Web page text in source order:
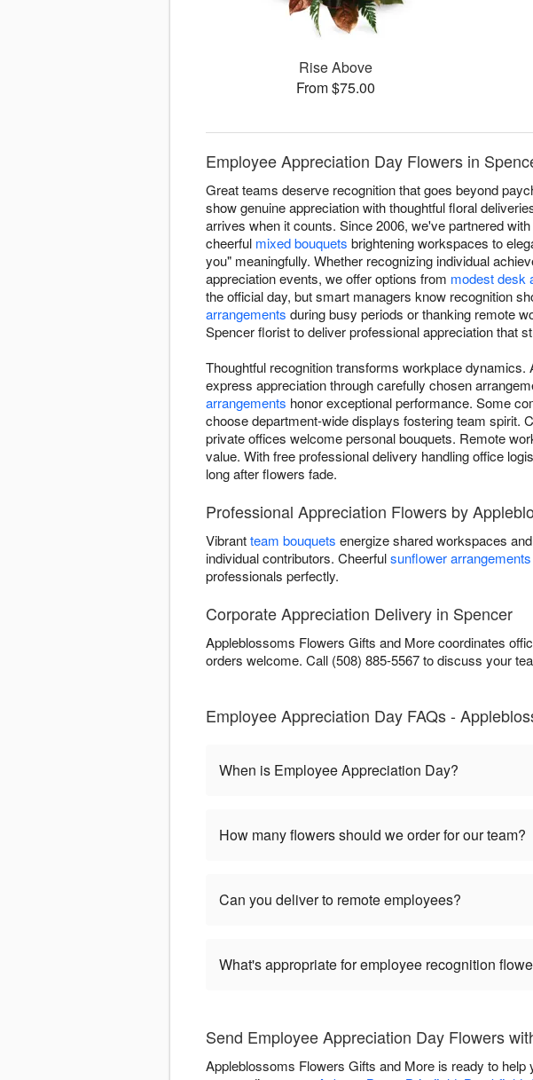
Rise Above
From $75.00
Employee Appreciation Day Flowers in
Great teams deserve recognition that goes beyond
show genuine appreciation with thoughtful floral
arrives when it counts. Since 2006, we've partnered
cheerful mixed bouquets brightening workspaces to
you" meaningfully. Whether recognizing individual
appreciation events, we offer options from modest desk
the official day, but smart managers know recognition
arrangements during busy periods or thanking remote
Spencer florist to deliver professional appreciation that
Thoughtful recognition transforms workplace
express appreciation through carefully chosen
arrangements honor exceptional performance. Some
choose department-wide displays fostering team spirit.
private offices welcome personal bouquets. Remote
value. With free professional delivery handling office
long after flowers fade.
Professional Appreciation Flowers by
Vibrantteam bouquets energize shared workspaces
individual contributors. Cheerfulsunflower arrangements
professionals perfectly.
Corporate Appreciation Delivery in Spencer
Appleblossoms Flowers Gifts and More coordinates
orders welcome. Call (508) 885-5567 to discuss your
Employee Appreciation Day FAQs -
When is Employee Appreciation Day?
How many flowers should we order for our team?
Can you deliver to remote employees?
What's appropriate for employee recognition
Send Employee Appreciation Day Flowers
Appleblossoms Flowers Gifts and More is ready to